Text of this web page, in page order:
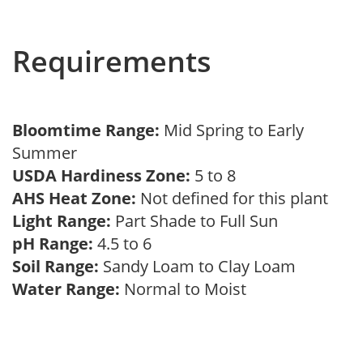
Requirements
Bloomtime Range: Mid Spring to Early
Summer
USDA Hardiness Zone: 5 to 8
AHS Heat Zone: Not defined for this plant
Light Range: Part Shade to Full Sun
pH Range: 4.5 to 6
Soil Range: Sandy Loam to Clay Loam
Water Range: Normal to Moist